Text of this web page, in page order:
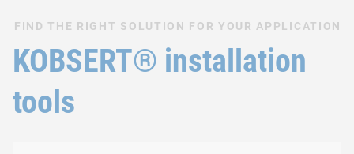
FIND THE RIGHT SOLUTION FOR YOUR APPLICATION
KOBSERT® installation
tools